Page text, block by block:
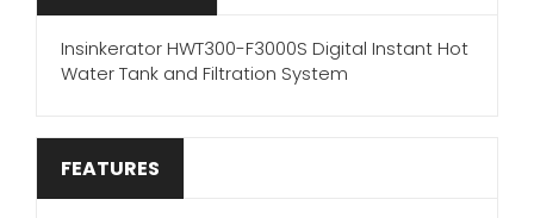
Insinkerator HWT300-F3000S Digital Instant Hot
Water Tank and Filtration System
FEATURES